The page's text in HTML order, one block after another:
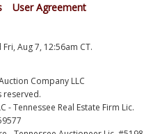
User Agreement
Aug 7, 12:56am CT.
Company LLC
reserved.
- Tennessee Real Estate Firm Lic.